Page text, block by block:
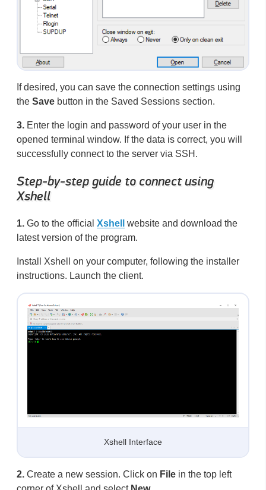
If desired, you can save the connection settings using
the Save button in the Saved Sessions section.
3. Enter the login and password of your user in the
opened terminal window. If the data is correct, you will
successfully connect to the server via SSH.
Step-by-step guide to connect using
Xshell
1. Go to the official Xshell
website and download the
latest version of the program.
Install Xshell on your computer, following the installer
instructions. Launch the client.
Xshell Interface
2. Create a new session. Click on File in the top left